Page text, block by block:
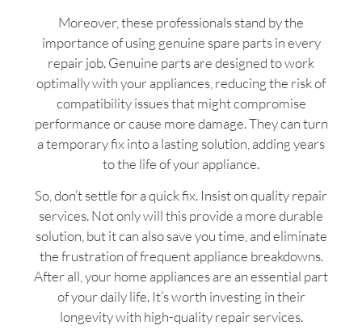
Moreover, these professionals stand by the
importance of using genuine spare parts in every
repair job. Genuine parts are designed to work
optimally with your appliances, reducing the risk of
compatibility issues that might compromise
performance or cause more damage. They can turn
a temporary fix into a lasting solution, adding years
to the life of your appliance.
So, don’t settle for a quick fix. Insist on quality repair
services. Not only will this provide a more durable
solution, but it can also save you time, and eliminate
the frustration of frequent appliance breakdowns.
After all, your home appliances are an essential part
of your daily life. It’s worth investing in their
longevity with high-quality repair services.